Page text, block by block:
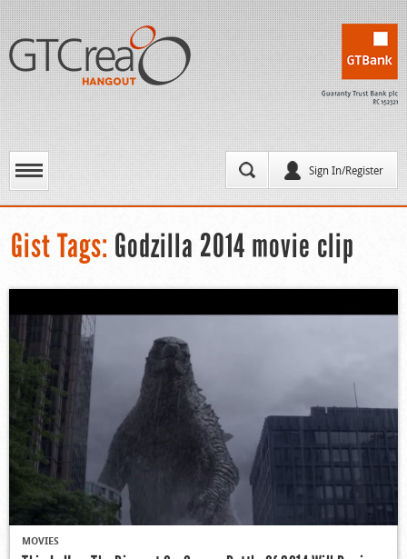
Sign In/Register
Gist Tags: Godzilla 2014 movie clip
MOVIES